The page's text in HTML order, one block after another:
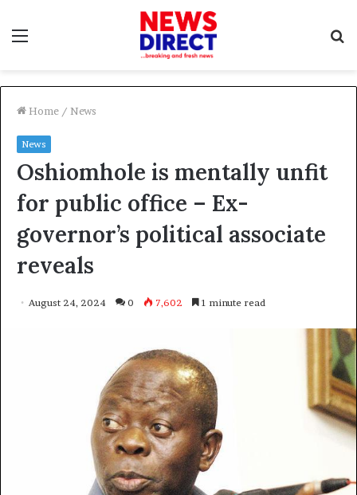
Home / News
News
Oshiomhole is mentally unfit
for public office – Ex-
governor’s political associate
reveals
August 24, 2024 0 7,602 1 minute read